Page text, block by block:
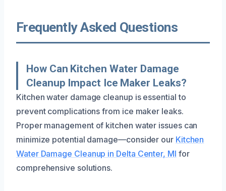
Frequently Asked Questions
How Can Kitchen Water Damage
Cleanup Impact Ice Maker Leaks?
Kitchen water damage cleanup is essential to
prevent complications from ice maker leaks.
Proper management of kitchen water issues can
minimize potential damage—consider our Kitchen
Water Damage Cleanup in Delta Center, MI for
comprehensive solutions.